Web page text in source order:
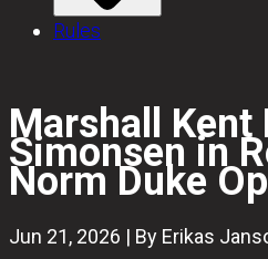
Rules
Marshall Kent
Simonsen in
Norm Duke
Jun 21, 2026 | By Erikas